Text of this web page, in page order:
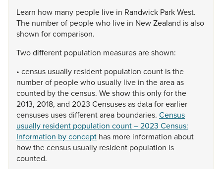
Learn how many people live in Randwick ParkWest.
The numberof peoplewho live in NewZealand isalso
shown forcomparison.
Twodifferent population measuresareshown:
• census usually resident population count isthe
numberof peoplewho usually live in theareaas
counted bythecensus. Weshowthisonlyforthe
2013, 2018, and 2023 Censusesasdataforearlier
censuses usesdifferentarea boundaries. Census
usually resident population count – 2023 Census:
Information by concept has more information about
howthecensus usually resident population is
counted.